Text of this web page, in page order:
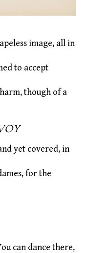
image, all in
to accept
though of a
yet covered, in
for the
can dance there,